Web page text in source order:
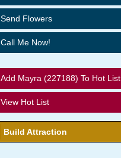
Send Flowers
Call Me Now!
Add Mayra (227188) To Hot List
View Hot List
Build Attraction